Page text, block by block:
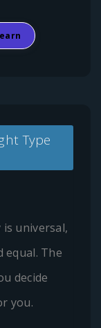
Type
universal,
equal. The
decide
you.